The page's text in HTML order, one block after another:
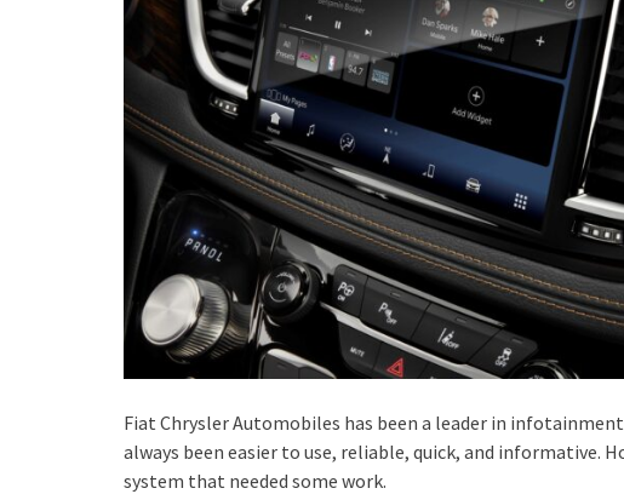
Fiat Chrysler Automobiles has been a leader in
always been easier to use, reliable, quick, and informative.
system that needed some work.